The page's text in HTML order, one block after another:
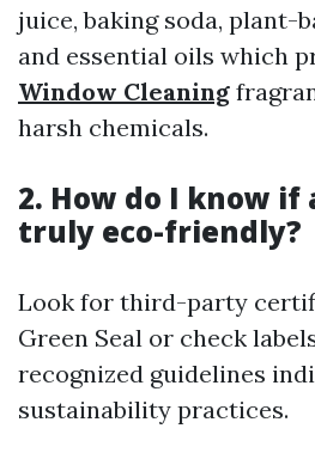
juice, baking soda, plant-
and essential oils which
Window Cleaning
harsh chemicals.
2. How do I know if
truly eco-friendly?
Look for third-party
Green Seal or check
recognized guidelines
sustainability practices.